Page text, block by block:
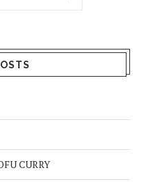
CURRY